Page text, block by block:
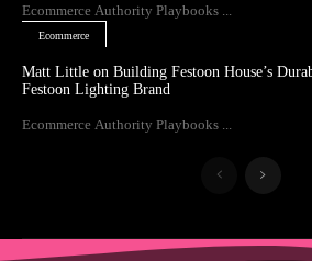
Ecommerce Authority Playbooks ...
Ecommerce
Matt Little on Building Festoon House’s
Festoon Lighting Brand
Ecommerce Authority Playbooks ...